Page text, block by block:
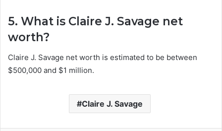
5. What is Claire J. Savage net
worth?
Claire J. Savage net worth is estimated to be between
$500,000 and $1 million.
Claire J. Savage